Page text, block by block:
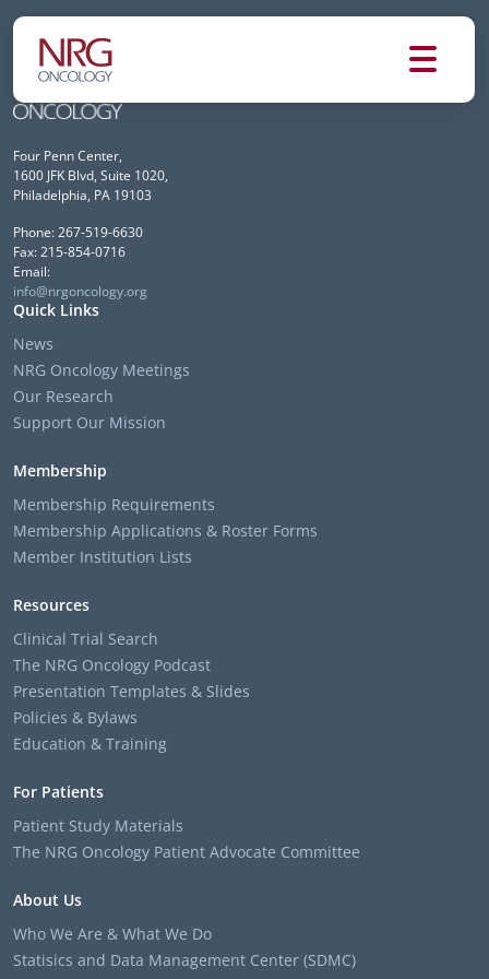
Four Penn Center,
1600 JFK Blvd, Suite 1020,
Philadelphia, PA 19103
Phone: 267-519-6630
Fax: 215-854-0716
Email:
info@nrgoncology.org
Quick Links
News
NRG Oncology Meetings
Our Research
Support Our Mission
Membership
Membership Requirements
Membership Applications & Roster Forms
Member Institution Lists
Resources
Clinical Trial Search
The NRG Oncology Podcast
Presentation Templates & Slides
Policies & Bylaws
Education & Training
For Patients
Patient Study Materials
The NRG Oncology Patient Advocate Committee
About Us
Who We Are & What We Do
Statisics and Data Management Center (SDMC)